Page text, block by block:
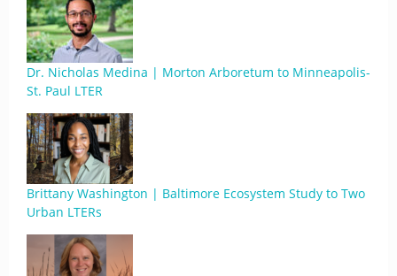
Dr. Nicholas Medina | Morton Arboretum to Minneapolis-
St. Paul LTER
Brittany Washington | Baltimore Ecosystem Study to Two
Urban LTERs